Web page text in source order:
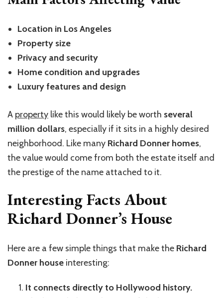
Location in Los Angeles
Property size
Privacy and security
Home condition and upgrades
Luxury features and design
A property like this would likely be worth several
million dollars, especially if it sits in a highly desired
neighborhood. Like many Richard Donner homes,
the value would come from both the estate itself and
the prestige of the name attached to it.
Interesting Facts About
Richard Donner’s House
Here are a few simple things that make the Richard
Donner house interesting:
It connects directly to Hollywood history.